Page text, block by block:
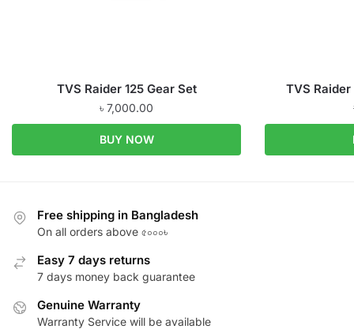
TVS Raider 125 Gear Set
৳ 7,000.00
BUY NOW
TVS
Free shipping in Bangladesh
On all orders above ৫০০০৳
Easy 7 days returns
7 days money back guarantee
Genuine Warranty
Warranty Service will be available